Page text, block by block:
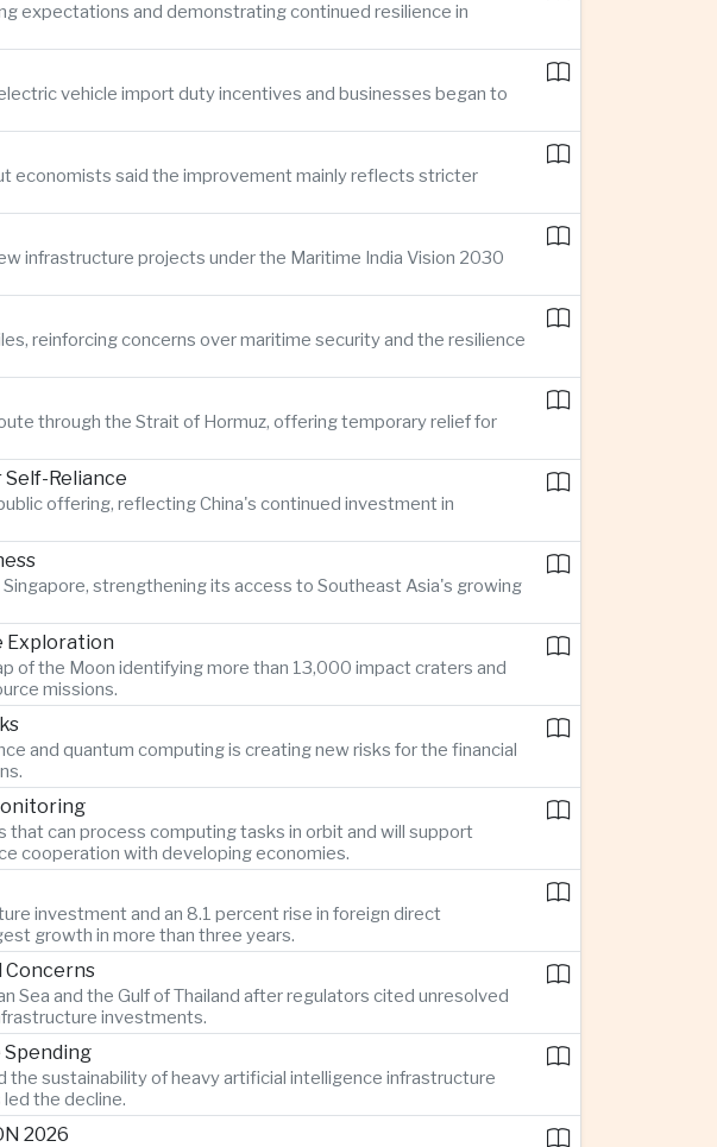
expectations and demonstrating continued resilience in
vehicle import duty incentives and businesses began to
economists said the improvement mainly reflects stricter
infrastructure projects under the Maritime India Vision 2030
reinforcing concerns over maritime security and the resilience
through the Strait of Hormuz, offering temporary relief for
Reliance
offering, reflecting China's continued investment in
strengthening its access to Southeast Asia's growing
Exploration
of the Moon identifying more than 13,000 impact craters and
missions.
and quantum computing is creating new risks for the financial
can process computing tasks in orbit and will support
cooperation with developing economies.
investment and an 8.1 percent rise in foreign direct
growth in more than three years.
Concerns
Sea and the Gulf of Thailand after regulators cited unresolved
investments.
Spending
the sustainability of heavy artificial intelligence infrastructure
the decline.
2026